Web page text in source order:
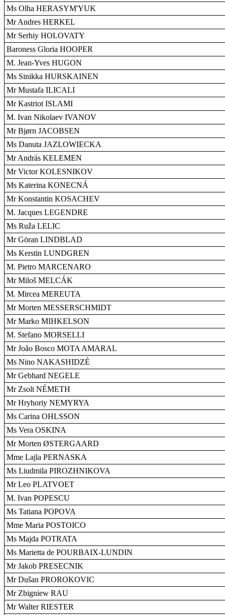
Ms Olha HERASYM'YUK
Mr Andres HERKEL
Mr Serhiy HOLOVATY
Baroness Gloria HOOPER
M. Jean-Yves HUGON
Ms Sinikka HURSKAINEN
Mr Mustafa ILICALI
Mr Kastriot ISLAMI
M. Ivan Nikolaev IVANOV
Mr Bjørn JACOBSEN
Ms Danuta JAZLOWIECKA
Mr András KELEMEN
Mr Victor KOLESNIKOV
Ms Katerina KONECNÁ
Mr Konstantin KOSACHEV
M. Jacques LEGENDRE
Ms Ruža LELIC
Mr Göran LINDBLAD
Ms Kerstin LUNDGREN
M. Pietro MARCENARO
Mr Miloš MELCÁK
M. Mircea MEREUTA
Mr Morten MESSERSCHMIDT
Mr Marko MIHKELSON
M. Stefano MORSELLI
Mr João Bosco MOTA AMARAL
Ms Nino NAKASHIDZÉ
Mr Gebhard NEGELE
Mr Zsolt NÉMETH
Mr Hryhoriy NEMYRYA
Ms Carina OHLSSON
Ms Vera OSKINA
Mr Morten ØSTERGAARD
Mme Lajla PERNASKA
Ms Liudmila PIROZHNIKOVA
Mr Leo PLATVOET
M. Ivan POPESCU
Ms Tatiana POPOVA
Mme Maria POSTOICO
Ms Majda POTRATA
Ms Marietta de POURBAIX-LUNDIN
Mr Jakob PRESECNIK
Mr Dušan PROROKOVIC
Mr Zbigniew RAU
Mr Walter RIESTER